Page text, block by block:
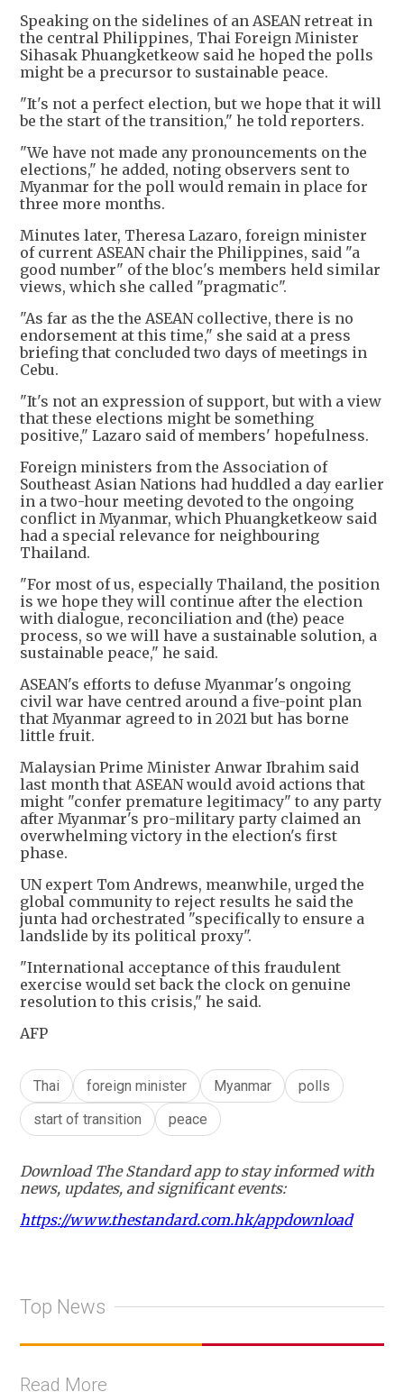
Speaking on the sidelines of an ASEAN retreat in
the central Philippines, Thai Foreign Minister
Sihasak Phuangketkeow said he hoped the polls
might be a precursor to sustainable peace.
"It's not a perfect election, but we hope that it will
be the start of the transition," he told reporters.
"We have not made any pronouncements on the
elections," he added, noting observers sent to
Myanmar for the poll would remain in place for
three more months.
Minutes later, Theresa Lazaro, foreign minister
of current ASEAN chair the Philippines, said "a
good number" of the bloc's members held similar
views, which she called "pragmatic".
"As far as the the ASEAN collective, there is no
endorsement at this time," she said at a press
briefing that concluded two days of meetings in
Cebu.
"It's not an expression of support, but with a view
that these elections might be something
positive," Lazaro said of members' hopefulness.
Foreign ministers from the Association of
Southeast Asian Nations had huddled a day earlier
in a two-hour meeting devoted to the ongoing
conflict in Myanmar, which Phuangketkeow said
had a special relevance for neighbouring
Thailand.
"For most of us, especially Thailand, the position
is we hope they will continue after the election
with dialogue, reconciliation and (the) peace
process, so we will have a sustainable solution, a
sustainable peace," he said.
ASEAN's efforts to defuse Myanmar's ongoing
civil war have centred around a five-point plan
that Myanmar agreed to in 2021 but has borne
little fruit.
Malaysian Prime Minister Anwar Ibrahim said
last month that ASEAN would avoid actions that
might "confer premature legitimacy" to any party
after Myanmar's pro-military party claimed an
overwhelming victory in the election's first
phase.
UN expert Tom Andrews, meanwhile, urged the
global community to reject results he said the
junta had orchestrated "specifically to ensure a
landslide by its political proxy".
"International acceptance of this fraudulent
exercise would set back the clock on genuine
resolution to this crisis," he said.
AFP
Thai foreign minister Myanmar
polls
start of transition
peace
Download The Standard app to stay informed with
news, updates, and significant events:
https://www.thestandard.com.hk/appdownload
Top News
Read More